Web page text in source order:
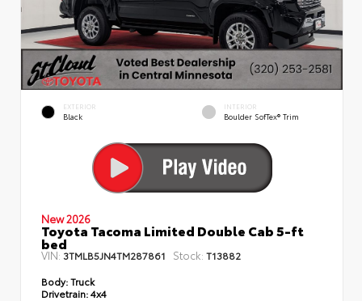
EXTERIOR
Black
INTERIOR
Boulder SofTex® Trim
New 2026
Toyota Tacoma Limited Double Cab 5-ft
bed
VIN:3TMLB5JN4TM287861 Stock: T13882
Body:Truck
Drivetrain:4x4